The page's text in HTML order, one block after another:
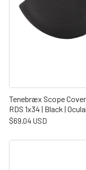
Tenebræx Scope
RDS 1x34 | Black |
$69.04 USD